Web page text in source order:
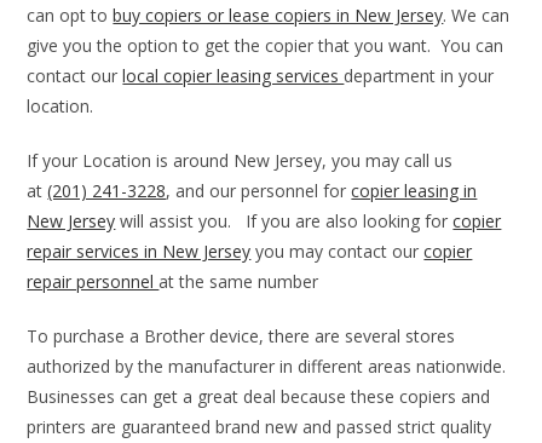
can opt tobuy copiers or lease copiers in New Jersey. We can
give you the option to get the copier that you want. You can
contact ourlocal copier leasing services department in your
location.
If your Location is around New Jersey, you may call us
at(201) 241-3228, and our personnel forcopier leasing in
New Jersey will assist you. If you are also looking forcopier
repair services in New Jersey you may contact ourcopier
repair personnelat the same number
To purchase a Brother device, there are several stores
authorized by the manufacturer in different areas nationwide.
Businesses can get a great deal because these copiers and
printers are guaranteed brand new and passed strict quality